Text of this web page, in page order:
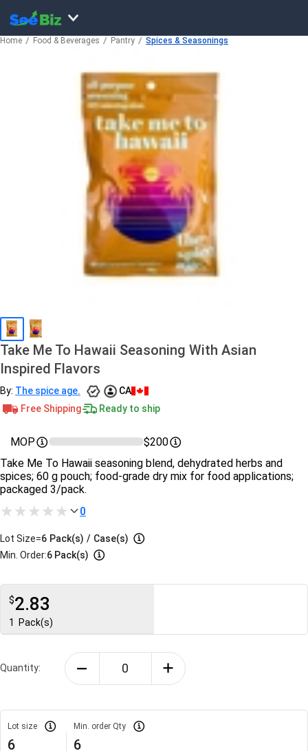
Home Food & Beverages Pantry Spices & Seasonings
Take Me To Hawaii Seasoning With Asian
Inspired Flavors
By: The spice age.
CA
Free Shipping
Ready to ship
MOP
$200
Take Me To Hawaii seasoning blend, dehydrated herbs and
spices; 60 g pouch; food-grade dry mix for food applications;
packaged 3/pack.
0
Lot Size=6 Pack(s) / Case(s)
Min. Order:6 Pack(s)
$2.83
1 Pack(s)
Quantity:
Lot size
6
Min. order Qty
6